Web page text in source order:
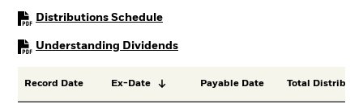
Distributions SchedulePDF, opens in a new tab
Understanding DividendsPDF, opens in a new tab
Record Date Ex-Date Payable Date Total